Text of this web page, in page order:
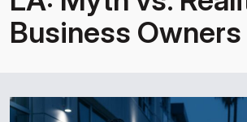
Business Owners